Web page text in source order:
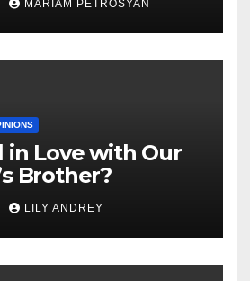
MARIAM PETROSYAN
in Love with Our
Brother?
LILY ANDREY